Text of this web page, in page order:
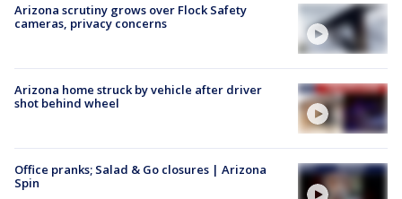
Arizona scrutiny grows over Flock Safety
cameras, privacy concerns
Arizona home struck by vehicle after driver
shot behind wheel
Office pranks; Salad & Go closures | Arizona
Spin